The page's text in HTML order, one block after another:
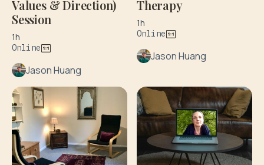
Values & Direction)
Session
1h
Online
Jason Huang
Therapy
1h
Online
Jason Huang